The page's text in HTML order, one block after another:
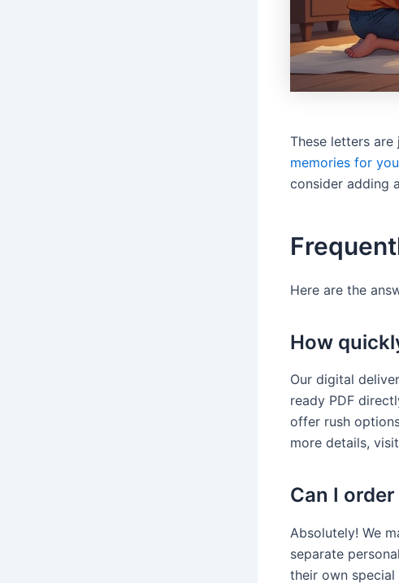
These letters
memories for
consider adding a
Here are the
How
Our digital
ready PDF
offer rush
more details,
Can I
Absolutely! We
separate
their own